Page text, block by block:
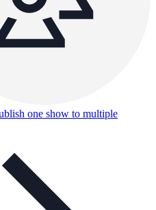
one show to multiple